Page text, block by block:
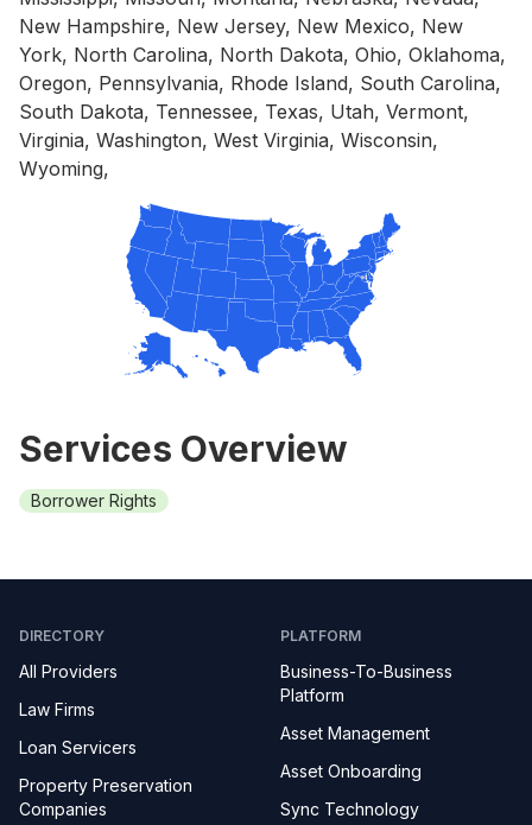
New Hampshire, New Jersey, New Mexico, New
York, North Carolina, North Dakota, Ohio, Oklahoma,
Oregon, Pennsylvania, Rhode Island, South Carolina,
South Dakota, Tennessee, Texas, Utah, Vermont,
Virginia, Washington, West Virginia, Wisconsin,
Wyoming,
Services Overview
Borrower Rights
DIRECTORY
All Providers
Law Firms
Loan Servicers
Property Preservation
Companies
PLATFORM
Business-To-Business
Platform
Asset Management
Asset Onboarding
Sync Technology